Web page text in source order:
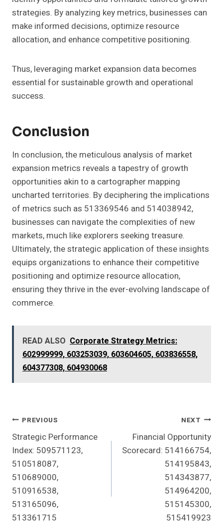
strategies. By analyzing key metrics, businesses can
make informed decisions, optimize resource
allocation, and enhance competitive positioning.
Thus, leveraging market expansion data becomes
essential for sustainable growth and operational
success.
Conclusion
In conclusion, the meticulous analysis of market
expansion metrics reveals a tapestry of growth
opportunities akin to a cartographer mapping
uncharted territories. By deciphering the implications
of metrics such as 513369546 and 514038942,
businesses can navigate the complexities of new
markets, much like explorers seeking treasure.
Ultimately, the strategic application of these insights
equips organizations to enhance their competitive
positioning and optimize resource allocation,
ensuring they thrive in the ever-evolving landscape of
commerce.
READ ALSO Corporate Strategy Metrics:
602999999, 603253039, 603604605, 603836558,
604377308, 604930068
Post
Navigation
PREVIOUS
Strategic Performance
Index: 509571123,
510518087,
510689000,
510916538,
513165096,
513361715
NEXT
Financial Opportunity
Scorecard: 514166754,
514195843,
514343877,
514964200,
515145300,
515419923